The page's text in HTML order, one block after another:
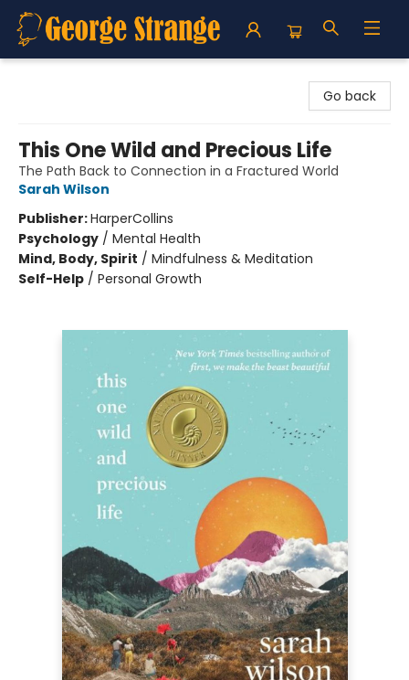
Go back
This One Wild and Precious Life
The Path Back to Connection in a Fractured World
Sarah Wilson
Publisher:HarperCollins
Psychology / Mental Health
Mind, Body, Spirit / Mindfulness & Meditation
Self-Help / Personal Growth